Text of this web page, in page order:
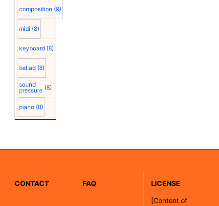
composition (9)
midi (8)
keyboard (8)
ballad (8)
sound
pressure (8)
piano (8)
CONTACT FAQ LICENSE
[Content of